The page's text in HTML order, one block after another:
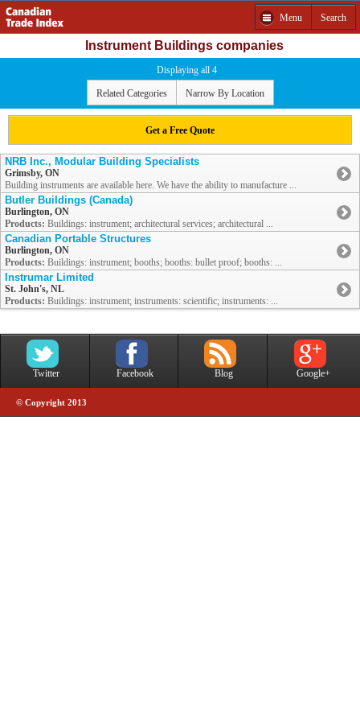
Menu Search
Instrument Buildings companies
Displaying all 4
Related Categories Narrow By Location
Get a Free Quote
NRB Inc., Modular Building Specialists
Grimsby, ON
Building instruments are available here. We have the ability to manufacture ...
Butler Buildings (Canada)
Burlington, ON
Products: Buildings: instrument; architectural services; architectural ...
Canadian Portable Structures
Burlington, ON
Products: Buildings: instrument; booths; booths: bullet proof; booths: ...
Instrumar Limited
St. John's, NL
Products: Buildings: instrument; instruments: scientific; instruments: ...
Twitter Facebook Blog Google+
© Copyright 2013